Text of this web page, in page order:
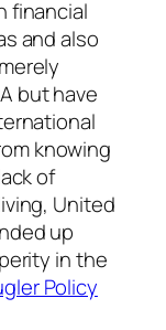
financial
and also
but have
knowing
of
United
up
in the
Policy